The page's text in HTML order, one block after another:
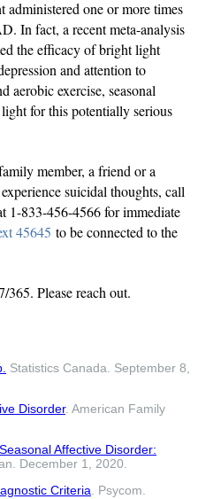
one or more times
In fact, a recent meta-analysis
the efficacy of bright light
and attention to
aerobic exercise, seasonal
for this potentially serious
member, a friend or a
suicidal thoughts, call
1-833-456-4566 for immediate
45645 to be connected to the
365. Please reach out.
Statistics Canada. September 8,
Disorder. American Family
Seasonal Affective Disorder:
December 1, 2020.
Criteria. Psycom.